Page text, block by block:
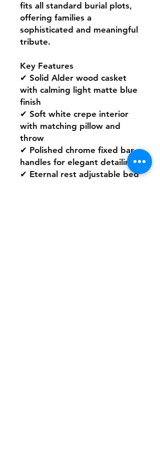
fits all standard burial plots,
offering families a
sophisticated and meaningful
tribute.
Key Features
✔ Solid Alder wood casket
with calming light matte blue
finish
✔ Soft white crepe interior
with matching pillow and
throw
✔ Polished chrome fixed bar
handles for elegant detailing
✔ Eternal rest adjustable bed